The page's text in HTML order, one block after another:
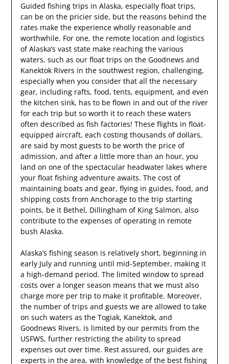
Guided fishing trips in Alaska, especially float trips,
can be on the pricier side, but the reasons behind the
rates make the experience wholly reasonable and
worthwhile. For one, the remote location and logistics
of Alaska’s vast state make reaching the various
waters, such as our float trips on the Goodnews and
Kanektok Rivers in the southwest region, challenging,
especially when you consider that all the necessary
gear, including rafts, food, tents, equipment, and even
the kitchen sink, has to be flown in and out of the river
for each trip but so worth it to reach these waters
often described as fish factories! These flights in float-
equipped aircraft, each costing thousands of dollars,
are said by most guests to be worth the price of
admission, and after a little more than an hour, you
land on one of the spectacular headwater lakes where
your float fishing adventure awaits. The cost of
maintaining boats and gear, flying in guides, food, and
shipping costs from Anchorage to the trip starting
points, be it Bethel, Dillingham of King Salmon, also
contribute to the expenses of operating in remote
bush Alaska.
Alaska’s fishing season is relatively short, beginning in
early July and running until mid-September, making it
a high-demand period. The limited window to spread
costs over a longer season means that we must also
charge more per trip to make it profitable. Moreover,
the number of trips and guests we are allowed to take
on such waters as the Togiak, Kanektok, and
Goodnews Rivers, is limited by our permits from the
USFWS, further restricting the ability to spread
expenses out over time. Rest assured, our guides are
experts in the area, with knowledge of the best fishing